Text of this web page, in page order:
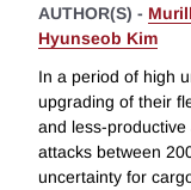
AUTHOR(S) -
Hyunseob Kim
In a period of high
upgrading of their
and less-productive
attacks between
uncertainty for